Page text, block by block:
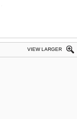
VIEW LARGER